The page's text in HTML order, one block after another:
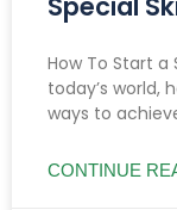
How To Start a
today’s world,
ways to
CONTINUE